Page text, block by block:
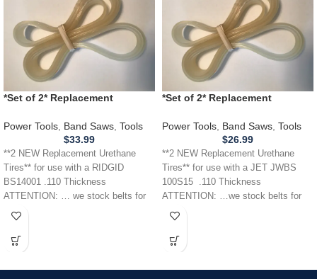
*Set of 2* Replacement
BS14001 Band Saw .110
Power Tools Band Saws Tools
$33.99
**2 NEW Replacement Urethane
Tires** for use with a RIDGID
BS14001 .110 Thickness
ATTENTION: … we stock belts for
power tools, lawn
*Set of 2* Replacement
100S15 Band Saw .110
Power Tools Band Saws Tools
$26.99
**2 NEW Replacement Urethane
Tires** for use with a JET JWBS
100S15 .110 Thickness
ATTENTION: …we stock belts for
power